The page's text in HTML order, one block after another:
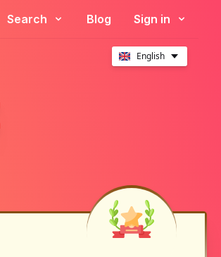
Search Blog Sign in
English